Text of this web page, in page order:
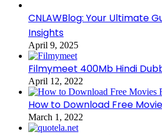
CNLAWBlog: Your Ultimate
Insights
April 9, 2025
Filmymeet 400Mb Hindi
April 12, 2022
How to Download Free
March 1, 2022